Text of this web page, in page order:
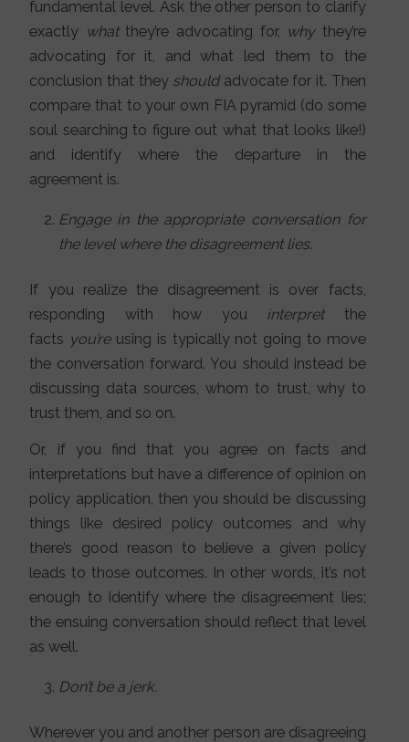
fundamental level. Ask the other person to clarify
exactly whatthey’re advocating for, whythey’re
advocating for it, and what led them to the
conclusion that they should advocate for it. Then
compare that to your own FIA pyramid (do some
soul searching to figure out what that looks like!)
and identify where the departure in the
agreement is.
Engage in the appropriate conversation for
the level where the disagreement lies.
If you realize the disagreement is over facts,
responding with how you interpret the
facts you’re using is typically not going to move
the conversation forward. You should instead be
discussing data sources, whom to trust, why to
trust them, and so on.
Or, if you find that you agree on facts and
interpretations but have a difference of opinion on
policy application, then you should be discussing
things like desired policy outcomes and why
there’s good reason to believe a given policy
leads to those outcomes. In other words, it’s not
enough to identify where the disagreement lies;
the ensuing conversation should reflect that level
as well.
Don’t be a jerk.
Wherever you and another person are disagreeing